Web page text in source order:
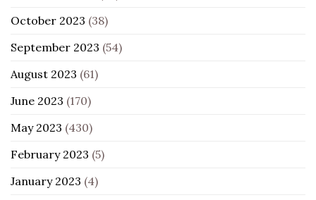
October 2023 (38)
September 2023 (54)
August 2023 (61)
June 2023 (170)
May 2023 (430)
February 2023 (5)
January 2023 (4)